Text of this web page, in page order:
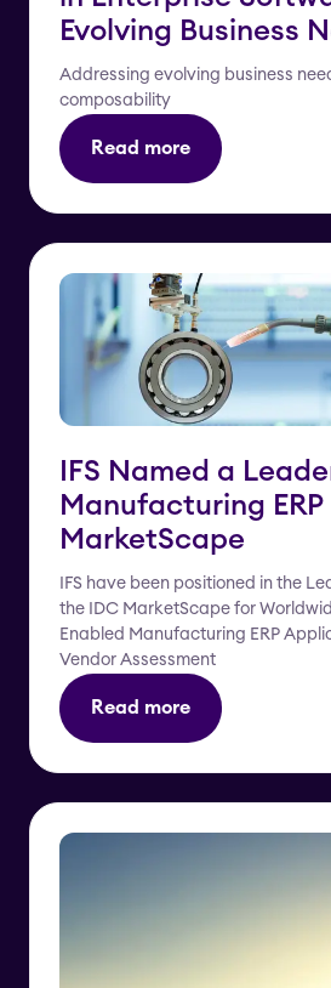
Evolving Business
Addressing evolving business
composability
Read more
IFS Named a
Manufacturing ERP
MarketScape
IFS have been positioned in the
the IDC MarketScape for
Enabled Manufacturing ERP
Vendor Assessment
Read more